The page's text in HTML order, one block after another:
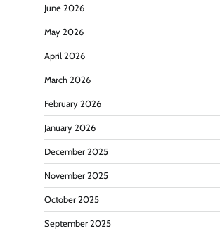
June 2026
May 2026
April 2026
March 2026
February 2026
January 2026
December 2025
November 2025
October 2025
September 2025